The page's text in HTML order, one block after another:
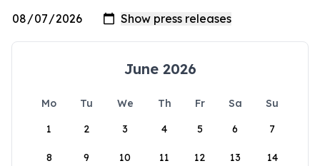
June 2026
Mo Tu We Th Fr Sa
Su
1
2 3 4 5 6 7
8 9 10 11 12 13 14